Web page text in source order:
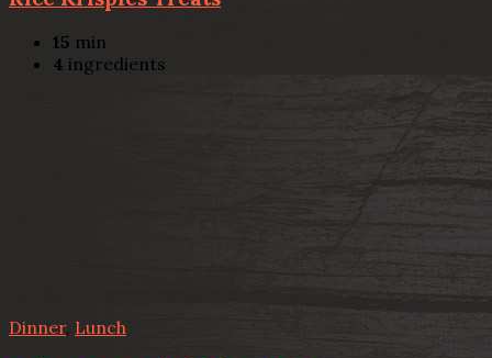
15 min
4 ingredients
Dinner, Lunch